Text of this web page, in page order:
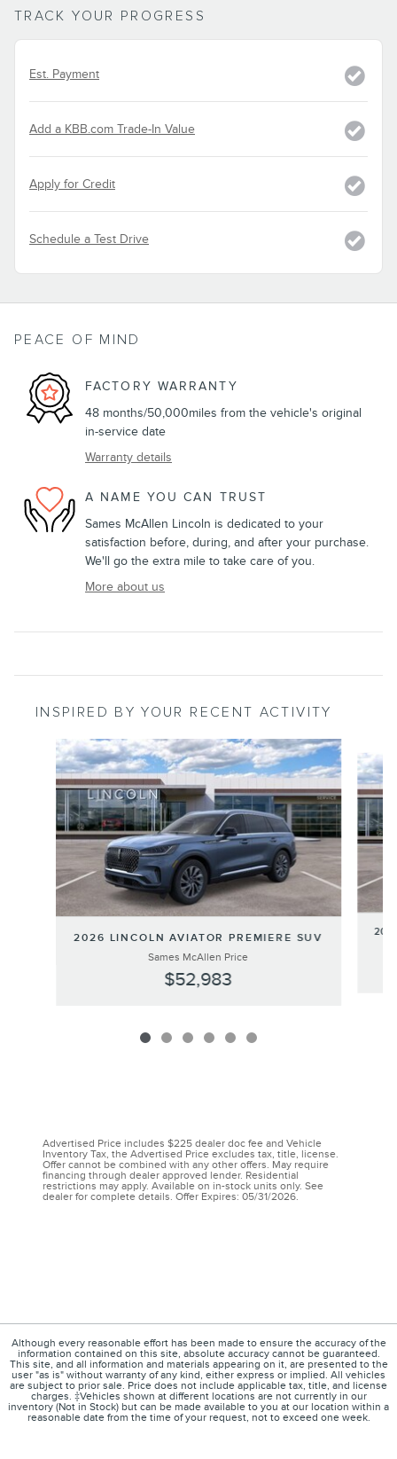
TRACK YOUR PROGRESS
Est. Payment
Add a KBB.com Trade-In Value
Apply for Credit
Schedule a Test Drive
PEACE OF MIND
FACTORY WARRANTY
48 months/50,000miles from the vehicle's original
in-service date
Warranty details
A NAME YOU CAN TRUST
Sames McAllen Lincoln is dedicated to your
satisfaction before, during, and after your purchase.
We'll go the extra mile to take care of you.
More about us
INSPIRED BY YOUR RECENT ACTIVITY
Slide 1 of 6
2026 LINCOLN AVIATOR PREMIERE SUV
Sames McAllen Price
$52,983
Advertised Price includes $225 dealer doc fee and Vehicle
Inventory Tax, the Advertised Price excludes tax, title, license.
Offer cannot be combined with any other offers. May require
financing through dealer approved lender. Residential
restrictions may apply. Available on in-stock units only. See
dealer for complete details. Offer Expires: 05/31/2026.
Although every reasonable effort has been made to ensure the accuracy of the
information contained on this site, absolute accuracy cannot be guaranteed.
This site, and all information and materials appearing on it, are presented to the
user "as is" without warranty of any kind, either express or implied. All vehicles
are subject to prior sale. Price does not include applicable tax, title, and license
charges. ‡Vehicles shown at different locations are not currently in our
inventory (Not in Stock) but can be made available to you at our location within a
reasonable date from the time of your request, not to exceed one week.